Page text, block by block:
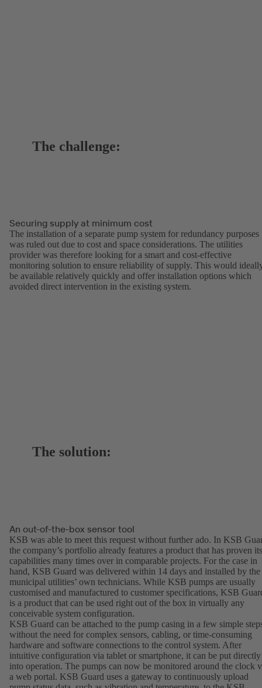
The challenge:
Securing supply at minimum cost
The installation of a separate pump system for redundancy purposes
was ruled out due to cost and space considerations. The utilities
provider was therefore looking for a smart and cost-effective
monitoring solution to ensure reliability of supply. This would
be available relatively quickly and offer installation options which
avoided direct intervention in the existing system.
The solution:
An out-of-the-box sensor tool
KSB was able to meet this request without further ado. In KSB
the company’s portfolio already features a product that has proven its
capabilities many times over in comparable projects. For the case in
hand, KSB Guard was delivered within 14 days and installed by the
municipal utilities’ own technicians. While KSB pumps are usually
customised and manufactured to customer specifications, KSB
is a product that can be used right out of the box in virtually any
conceivable system configuration.
KSB Guard can be attached to the pump casing in a few simple
without the need for complex sensors, cabling, or time-consuming
hardware and software connections to the control system. After
intuitive configuration via tablet or smartphone, it can be put directly
into operation. The pumps can now be monitored around the clock
a web portal. KSB Guard uses a gateway to continuously upload